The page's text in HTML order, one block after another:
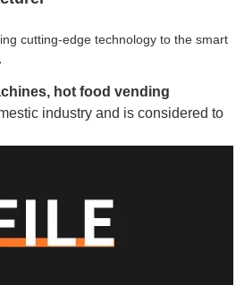
cutting-edge technology to the smart
hot food vending
industry and is considered to